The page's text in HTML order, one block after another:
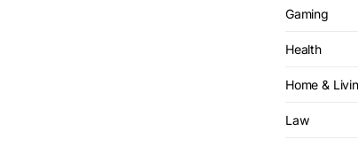
Gaming
Health
Home &
Law